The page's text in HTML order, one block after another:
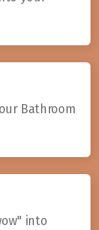
Bathroom
into